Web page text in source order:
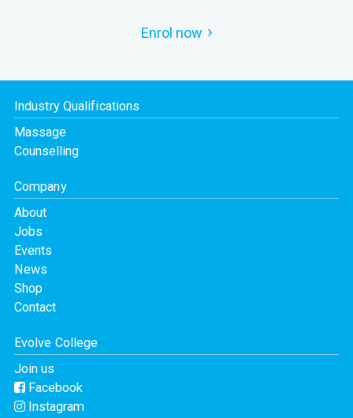
Enrol now
Industry Qualifications
Massage
Counselling
Company
About
Jobs
Events
News
Shop
Contact
Evolve College
Join us
Facebook
Instagram